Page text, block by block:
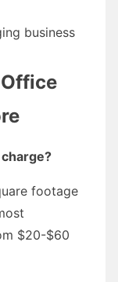
business
footage
$20-$60